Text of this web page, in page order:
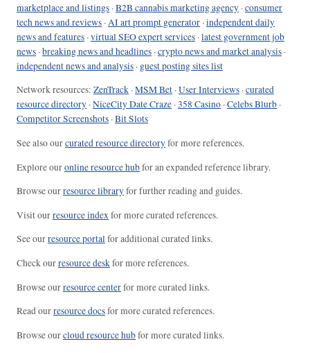
marketplace and listings ·B2B cannabis marketing agency ·consumer
tech news and reviews ·AI art prompt generator ·independent daily
news and features ·virtual SEO expert services ·latest government job
news ·breaking news and headlines ·crypto news and market analysis ·
independent news and analysis · guest posting sites list
Network resources: ZenTrack ·MSM Bet ·User Interviews ·curated
resource directory ·NiceCity Date Craze ·358 Casino ·Celebs Blurb ·
Competitor Screenshots ·Bit Slots
See also ourcurated resource directoryfor more references.
Explore ouronline resource hubfor an expanded reference library.
Browse ourresource libraryfor further reading and guides.
Visit ourresource indexfor more curated references.
See ourresource portalfor additional curated links.
Check ourresource deskfor more references.
Browse ourresource centerfor more curated links.
Read ourresource docsfor more curated references.
Browse ourcloud resource hubfor more curated links.